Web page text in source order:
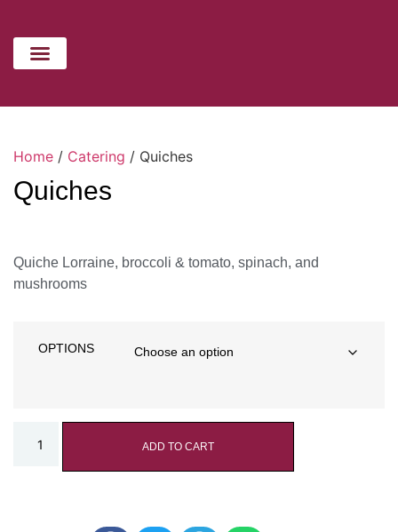
Home / Catering / Quiches
Quiches
Quiche Lorraine, broccoli & tomato, spinach, and
mushrooms
OPTIONS
ADD TO CART